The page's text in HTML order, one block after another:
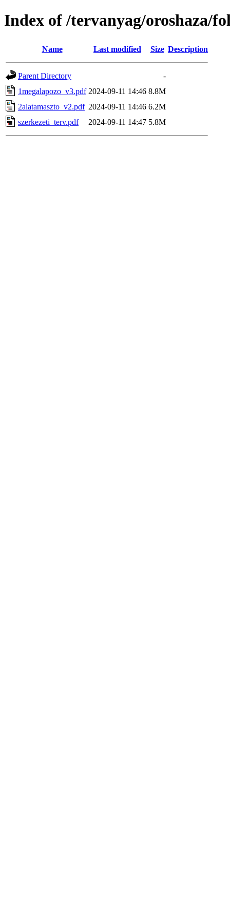
Index of /tervanyag/oroshaza/
Name Last modified Size Description
Parent Directory
-
1megalapozo_v3.pdf 2024-09-11 14:46 8.8M
2alatamaszto_v2.pdf 2024-09-11 14:46 6.2M
szerkezeti_terv.pdf
2024-09-11 14:47 5.8M